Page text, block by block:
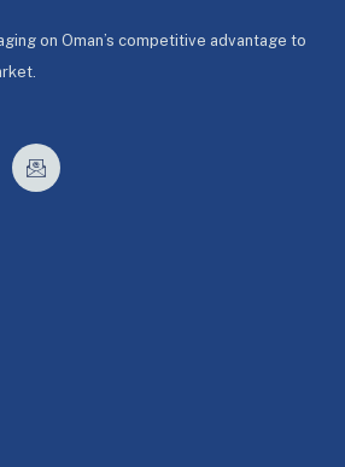
on Oman’s competitive advantage to